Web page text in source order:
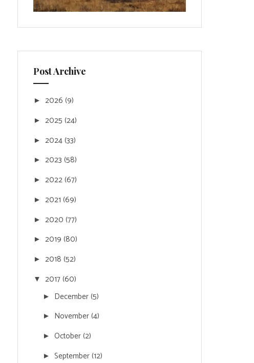
Post Archive
► 2026 (9)
► 2025 (24)
► 2024(33)
► 2023 (58)
► 2022(67)
► 2021 (69)
► 2020 (77)
► 2019 (80)
► 2018 (52)
▼ 2017(60)
► December(5)
► November(4)
► October(2)
► September(12)